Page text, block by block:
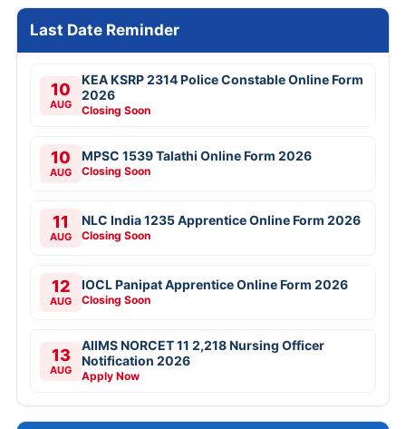
Last Date Reminder
10
AUG
KEA KSRP 2314 Police Constable Online Form
2026
Closing Soon
10
AUG
MPSC 1539 Talathi Online Form 2026
Closing Soon
11
AUG
NLC India 1235 Apprentice Online Form 2026
Closing Soon
12
AUG
IOCL Panipat Apprentice Online Form 2026
Closing Soon
13
AUG
AIIMS NORCET 11 2,218 Nursing Officer
Notification 2026
Apply Now